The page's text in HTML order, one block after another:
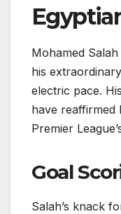
Mohamed
his
electric pace.
have reaffirmed
Premier
Goal
Salah’s knack